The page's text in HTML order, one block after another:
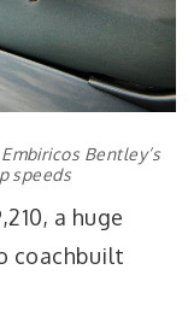
Bentley’s
speeds
a huge
coachbuilt